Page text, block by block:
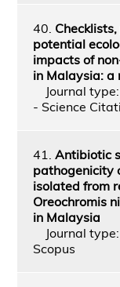
40.
potential
impacts of
in Malaysia: a
Journal
- Science
41. Antibiotic
pathogenicity
isolated from
Oreochromis
in Malaysia
Journal
Scopus